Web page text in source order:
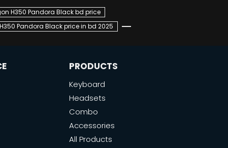
H350 Pandora Black bd price
Pandora Black price in bd 2025
PRODUCTS
Keyboard
Headsets
Combo
Accessories
All Products